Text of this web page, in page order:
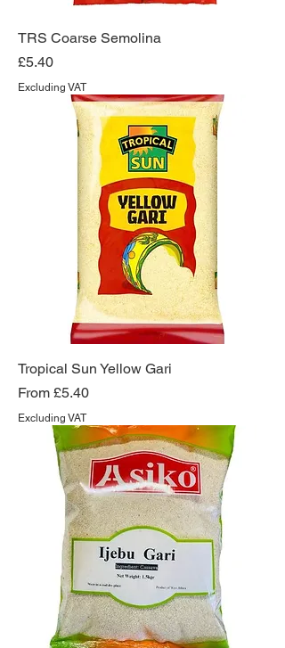
TRS Coarse Semolina
Price
£5.40
Excluding VAT
Tropical Sun Yellow Gari
From £5.40
Sale Price
Excluding VAT